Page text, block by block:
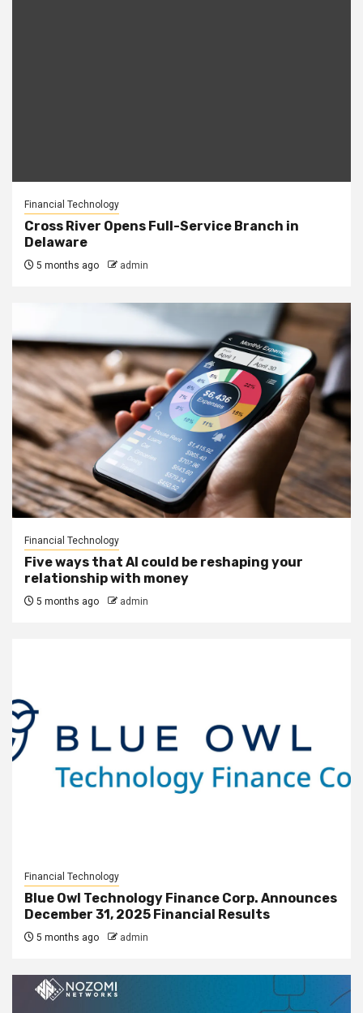
Financial Technology
Cross River Opens Full-Service Branch in
Delaware
5 months ago admin
Financial Technology
Five ways that AI could be reshaping your
relationship with money
5 months ago admin
Financial Technology
Blue Owl Technology Finance Corp. Announces
December 31, 2025 Financial Results
5 months ago admin